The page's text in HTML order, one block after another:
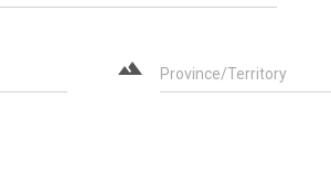
landscape Province/Territory